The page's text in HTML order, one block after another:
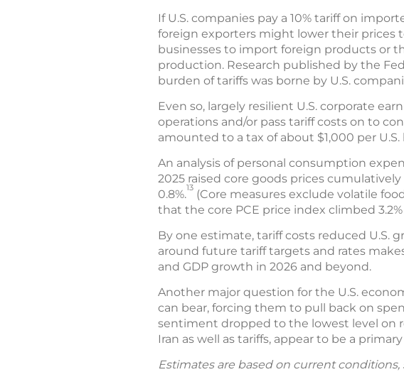
If U.S. companies pay a 10% tariff on
foreign exporters might lower their prices
businesses to import foreign products or
production. Research published by the
burden of tariffs was borne by U.S.
Even so, largely resilient U.S. corporate
operations and/or pass tariff costs on to
amounted to a tax of about $1,000 per
An analysis of personal consumption
2025 raised core goods prices
0.8%.13 (Core measures exclude volatile
that the core PCE price index climbed
By one estimate, tariff costs reduced U.S.
around future tariff targets and rates
and GDP growth in 2026 and beyond.
Another major question for the U.S.
can bear, forcing them to pull back on
sentiment dropped to the lowest level on
Iran as well as tariffs, appear to be a
Estimates are based on current